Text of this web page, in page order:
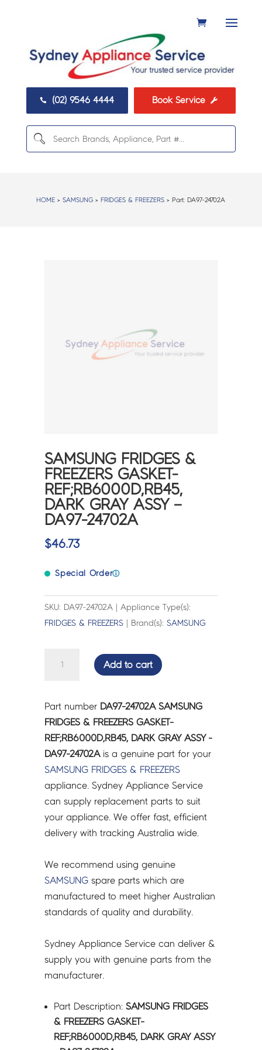
 (02) 9546 4444 Book Service 
HOME >SAMSUNG > FRIDGES & FREEZERS > Part: DA97-24702A
SAMSUNG FRIDGES &
FREEZERS GASKET-
REF;RB6000D,RB45,
DARK GRAY ASSY –
DA97-24702A
$46.73
Special Orderⓘ
SKU: DA97-24702A | Appliance Type(s):
FRIDGES & FREEZERS | Brand(s):SAMSUNG
FREEZERS
GASKET-
REF;RB6000D,RB45,
DARK
GRAY
ASSY
-
DA97-
24702A
Add to cart
Part number DA97-24702A SAMSUNG
FRIDGES & FREEZERS GASKET-
REF;RB6000D,RB45, DARK GRAY ASSY -
DA97-24702Ais a genuine part for your
SAMSUNG FRIDGES & FREEZERS
appliance. Sydney Appliance Service
can supply replacement parts to suit
your appliance. We offer fast, efficient
delivery with tracking Australia wide.
We recommend using genuine
SAMSUNG spare parts which are
manufactured to meet higher Australian
standards of quality and durability.
Sydney Appliance Service can deliver &
supply you with genuine parts from the
manufacturer.
Part Description:SAMSUNG FRIDGES
& FREEZERS GASKET-
REF;RB6000D,RB45, DARK GRAY ASSY